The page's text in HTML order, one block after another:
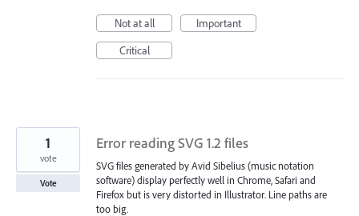
Not at all
Important
Critical
Error reading SVG 1.2 files
SVG files generated by Avid Sibelius (music notation
software) display perfectly well in Chrome, Safari and
Firefox but is very distorted in Illustrator. Line paths are
too big.
1
vote
Vote